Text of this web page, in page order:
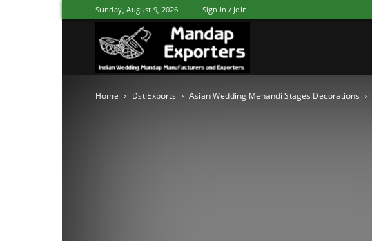
Sunday, August 9, 2026 Sign in / Join
Exporters
Home Dst Exports Asian Wedding Mehandi Stages Decorations